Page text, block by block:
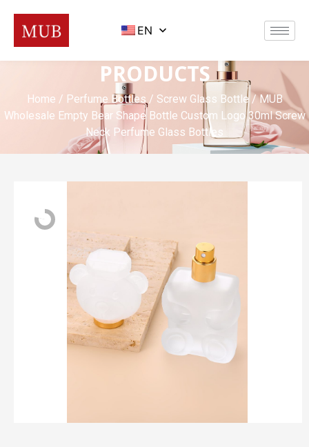
EN
PRODUCTS
Home / Perfume Bottles / Screw Glass Bottle / MUB
Wholesale Empty Bear Shape Bottle Custom Logo 30ml Screw
Neck Perfume Glass Bottles